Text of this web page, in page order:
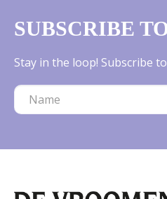
SUBSCRIBE
Stay in the loop! Subscribe